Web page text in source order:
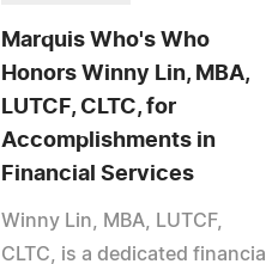
Marquis Who's Who
Honors Winny Lin, MBA,
LUTCF, CLTC, for
Accomplishments in
Financial Services
Winny Lin, MBA, LUTCF,
CLTC, is a dedicated financial